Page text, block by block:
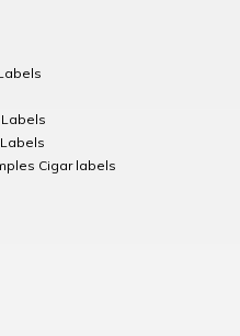
Labels
Cigar labels